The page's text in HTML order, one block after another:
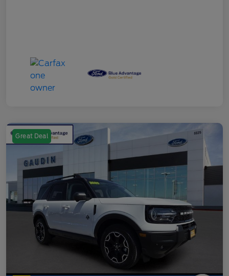
Great Deal